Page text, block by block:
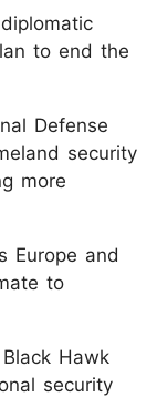
to end the
Defense
security
more
Europe and
to
Hawk
security